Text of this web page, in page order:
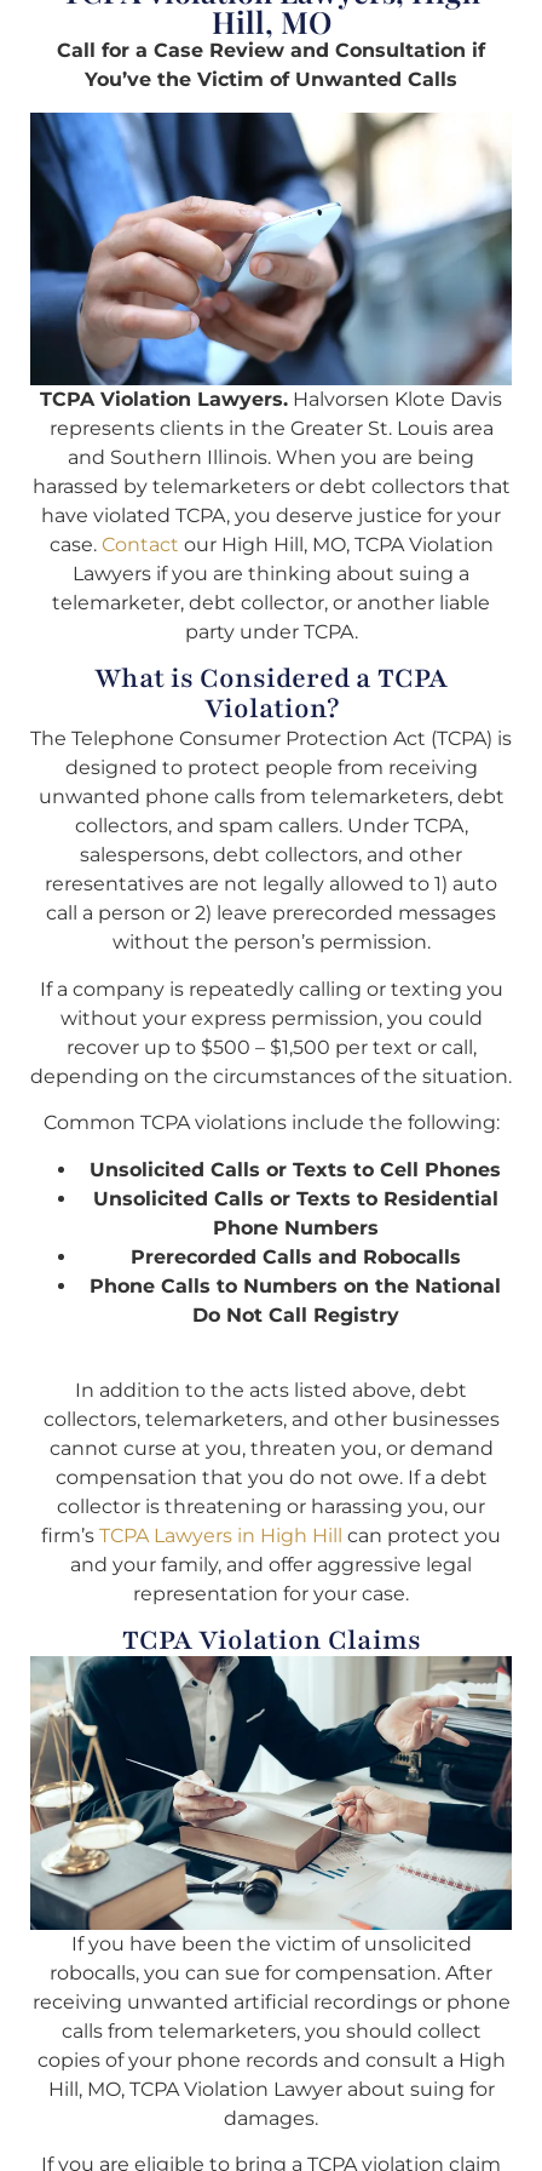
Hill, MO
Call for a Case Review and Consultation if
You’ve the Victim of Unwanted Calls
TCPA Violation Lawyers. Halvorsen Klote Davis
represents clients in the Greater St. Louis area
and Southern Illinois. When you are being
harassed by telemarketers or debt collectors that
have violated TCPA, you deserve justice for your
case. Contact our High Hill, MO, TCPA Violation
Lawyers if you are thinking about suing a
telemarketer, debt collector, or another liable
party under TCPA.
What is Considered a TCPA
Violation?
The Telephone Consumer Protection Act (TCPA) is
designed to protect people from receiving
unwanted phone calls from telemarketers, debt
collectors, and spam callers. Under TCPA,
salespersons, debt collectors, and other
reresentatives are not legally allowed to 1) auto
call a person or 2) leave prerecorded messages
without the person’s permission.
If a company is repeatedly calling or texting you
without your express permission, you could
recover up to $500 – $1,500 per text or call,
depending on the circumstances of the situation.
Common TCPA violations include the following:
Unsolicited Calls or Texts to Cell Phones
Unsolicited Calls or Texts to Residential
Phone Numbers
Prerecorded Calls and Robocalls
Phone Calls to Numbers on the National
Do Not Call Registry
In addition to the acts listed above, debt
collectors, telemarketers, and other businesses
cannot curse at you, threaten you, or demand
compensation that you do not owe. If a debt
collector is threatening or harassing you, our
firm’s TCPA Lawyers in High Hill can protect you
and your family, and offer aggressive legal
representation for your case.
TCPA Violation Claims
If you have been the victim of unsolicited
robocalls, you can sue for compensation. After
receiving unwanted artificial recordings or phone
calls from telemarketers, you should collect
copies of your phone records and consult a High
Hill, MO, TCPA Violation Lawyer about suing for
damages.
If you are eligible to bring a TCPA violation claim